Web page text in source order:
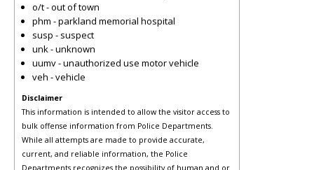
o/t - out of town
phm - parkland memorial hospital
susp - suspect
unk - unknown
uumv - unauthorized use motor vehicle
veh - vehicle
Disclaimer
This information is intended to allow the visitor access to
bulk offense information from Police Departments.
While all attempts are made to provide accurate,
current, and reliable information, the Police
Departments recognizes the possibility of human and or